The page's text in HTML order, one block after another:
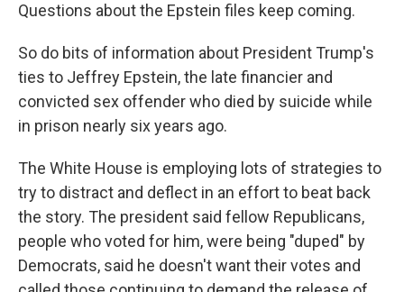
Questions about the Epstein files keep coming.
So do bits of information about President Trump's
ties to Jeffrey Epstein, the late financier and
convicted sex offender who died by suicide while
in prison nearly six years ago.
The White House is employing lots of strategies to
try to distract and deflect in an effort to beat back
the story. The president said fellow Republicans,
people who voted for him, were being "duped" by
Democrats, said he doesn't want their votes and